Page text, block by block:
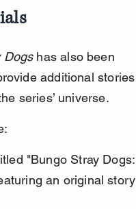
Dogs has also been
additional stories
series’ universe.
"Bungo Stray Dogs:
an original story